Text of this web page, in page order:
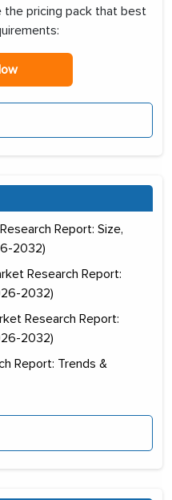
the pricing pack that best
Report: Size,
2032)
Research Report:
2032)
Research Report:
2032)
Report: Trends &